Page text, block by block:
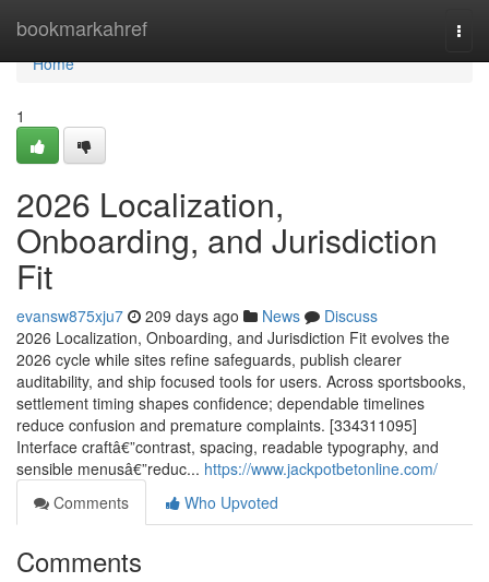
bookmarkahref
Home
Home
1
2026 Localization,
Onboarding, and Jurisdiction
Fit
evansw875xju7 209 days ago News
Discuss
2026 Localization, Onboarding, and Jurisdiction Fit evolves the
2026 cycle while sites refine safeguards, publish clearer
auditability, and ship focused tools for users. Across sportsbooks,
settlement timing shapes confidence; dependable timelines
reduce confusion and premature complaints. [334311095]
Interface craftâ€”contrast, spacing, readable typography, and
sensible menusâ€”reduc... https://www.jackpotbetonline.com/
Comments
Who Upvoted
Comments